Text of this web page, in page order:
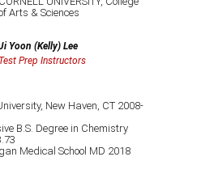
Arts & Sciences
Yoon (Kelly) Lee
Test Prep Instructors
New Haven, CT 2008-
B.S. Degree in Chemistry
Medical School MD 2018